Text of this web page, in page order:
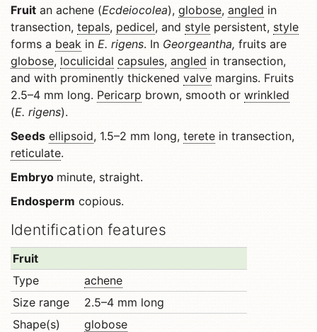
Fruit an achene (Ecdeiocolea), globose, angled in
transection, tepals, pedicel, and style persistent, style
forms a beak in E. rigens. In Georgeantha, fruits are
globose, loculicidal capsules, angled in transection,
and with prominently thickened valve margins. Fruits
2.5–4 mm long. Pericarp brown, smooth or wrinkled
(E. rigens).
Seeds ellipsoid, 1.5–2 mm long, terete in transection,
reticulate.
Embryo minute, straight.
Endosperm copious.
Identification features
Fruit
Type
achene
Size range
2.5–4 mm long
Shape(s)
globose